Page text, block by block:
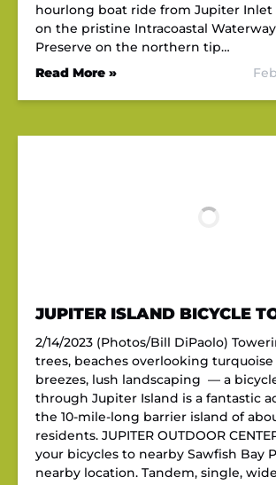
hourlong boat ride from Jupiter Inlet
on the pristine Intracoastal
Preserve on the northern tip…
Read More »
JUPITER ISLAND BICYCLE
2/14/2023 (Photos/Bill DiPaolo)
trees, beaches overlooking turquoise
breezes, lush landscaping — a
through Jupiter Island is a fantastic
the 10-mile-long barrier island of
residents. JUPITER OUTDOOR
your bicycles to nearby Sawfish Bay
nearby location. Tandem, single,